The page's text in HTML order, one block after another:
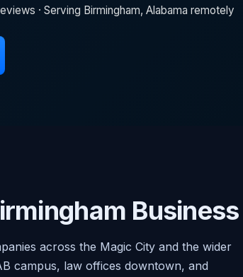
· Serving Birmingham, Alabama remotely
Business
across the Magic City and the wider
campus, law offices downtown, and